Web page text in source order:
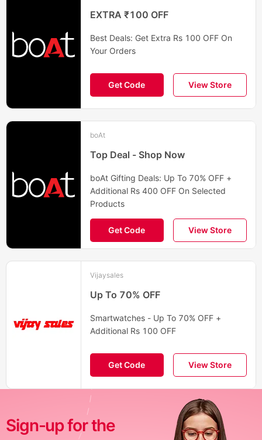
EXTRA ₹100 OFF
Best Deals: Get Extra Rs 100 OFF On
Your Orders
Get Code View Store
boAt
Top Deal - Shop Now
boAt Gifting Deals: Up To 70% OFF +
Additional Rs 400 OFF On Selected
Products
Get Code View Store
Vijaysales
Up To 70% OFF
Smartwatches - Up To 70% OFF +
Additional Rs 100 OFF
Get Code View Store
Sign-up for the